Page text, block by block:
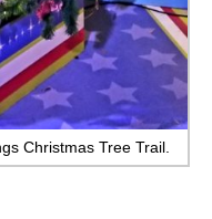
Christmas Tree Trail.